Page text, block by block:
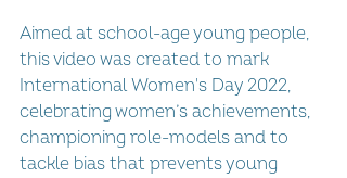
Aimed at school-age young people,
this video was created to mark
International Women's Day 2022,
celebrating women’s achievements,
championing role-models and to
tackle bias that prevents young